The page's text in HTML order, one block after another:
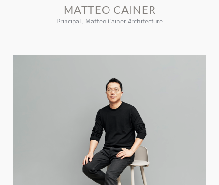
MATTEO CAINER
Principal , Matteo Cainer Architecture